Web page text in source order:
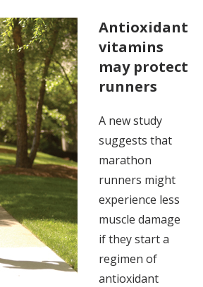
Antioxidant
vitamins
may protect
runners
A new study
suggests that
marathon
runners might
experience less
muscle damage
if they start a
regimen of
antioxidant